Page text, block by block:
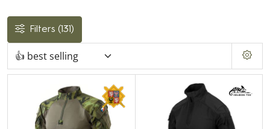
Filters (131)